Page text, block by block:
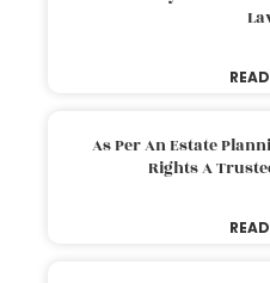
As Per An Estate
Rights A